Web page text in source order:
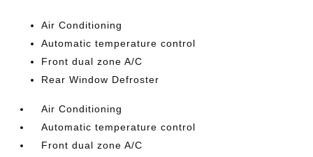
Air Conditioning
Automatic temperature control
Front dual zone A/C
Rear Window Defroster
Air Conditioning
Automatic temperature control
Front dual zone A/C